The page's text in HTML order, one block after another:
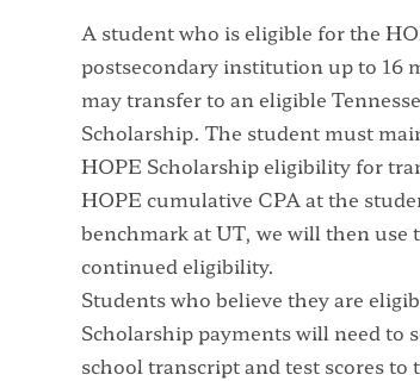
A student who is eligible for the
postsecondary institution up to 16
may transfer to an eligible
Scholarship. The student must
HOPE Scholarship eligibility for
HOPE cumulative CPA at the
benchmark at UT, we will then
continued eligibility.
Students who believe they are
Scholarship payments will need to
school transcript and test scores